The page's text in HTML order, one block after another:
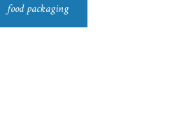
food packaging